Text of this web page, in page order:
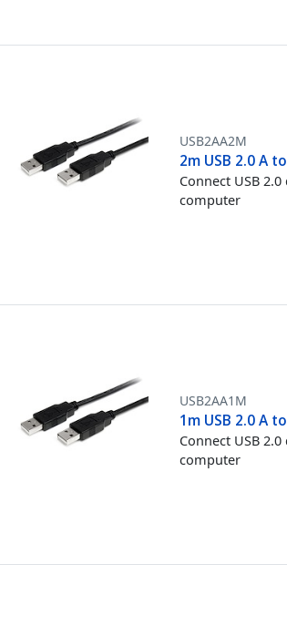
USB2AA2M
2m USB 2.0 A
Connect USB
computer
USB2AA1M
1m USB 2.0 A
Connect USB
computer